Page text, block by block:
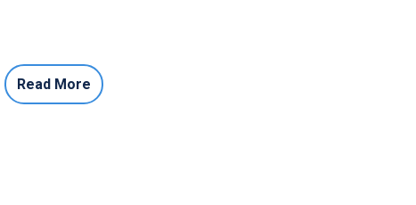
Read More